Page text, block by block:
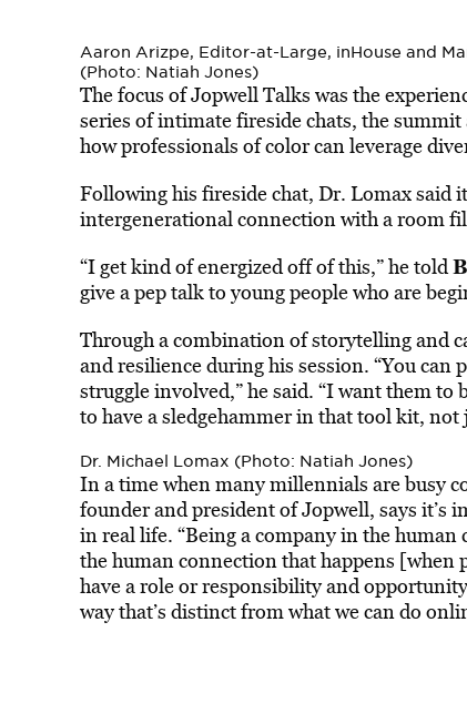
Aaron Arizpe, Editor-at-Large, inHouse and
(Photo: Natiah Jones)
The focus of Jopwell Talks was the
series of intimate fireside chats, the
how professionals of color can leverage
Following his fireside chat, Dr. Lomax said
intergenerational connection with a room
“I get kind of energized off of this,” he told
give a pep talk to young people who are
Through a combination of storytelling and
and resilience during his session. “You can
struggle involved,” he said. “I want them
to have a sledgehammer in that tool kit, not
Dr. Michael Lomax (Photo: Natiah Jones)
In a time when many millennials are busy
founder and president of Jopwell, says
in real life. “Being a company in the
the human connection that happens [when
have a role or responsibility and
way that’s distinct from what we can do